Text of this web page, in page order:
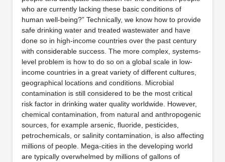
who are currently lacking these basic conditions of
human well-being?” Technically, we know how to provide
safe drinking water and treated wastewater and have
done so in high-income countries over the past century
with considerable success. The more complex, systems-
level problem is how to do so on a global scale in low-
income countries in a great variety of different cultures,
geographical locations and conditions. Microbial
contamination is still considered to be the most critical
risk factor in drinking water quality worldwide. However,
chemical contamination, from natural and anthropogenic
sources, for example arsenic, fluoride, pesticides,
petrochemicals, or salinity contamination, is also affecting
millions of people. Mega-cities in the developing world
are typically overwhelmed by millions of gallons of